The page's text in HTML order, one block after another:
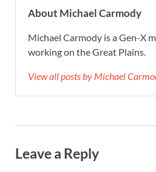
About Michael Carmody
Michael Carmody is a Gen-X
working on the Great Plains.
View all posts by Michael
Leave a Reply